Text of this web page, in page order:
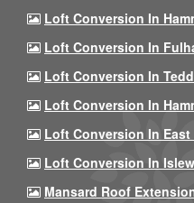
Loft Conversion In
Loft Conversion In
Loft Conversion In
Loft Conversion In
Loft Conversion In East
Loft Conversion In
Mansard Roof